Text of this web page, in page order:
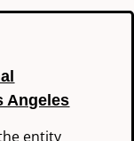
Angeles
entity